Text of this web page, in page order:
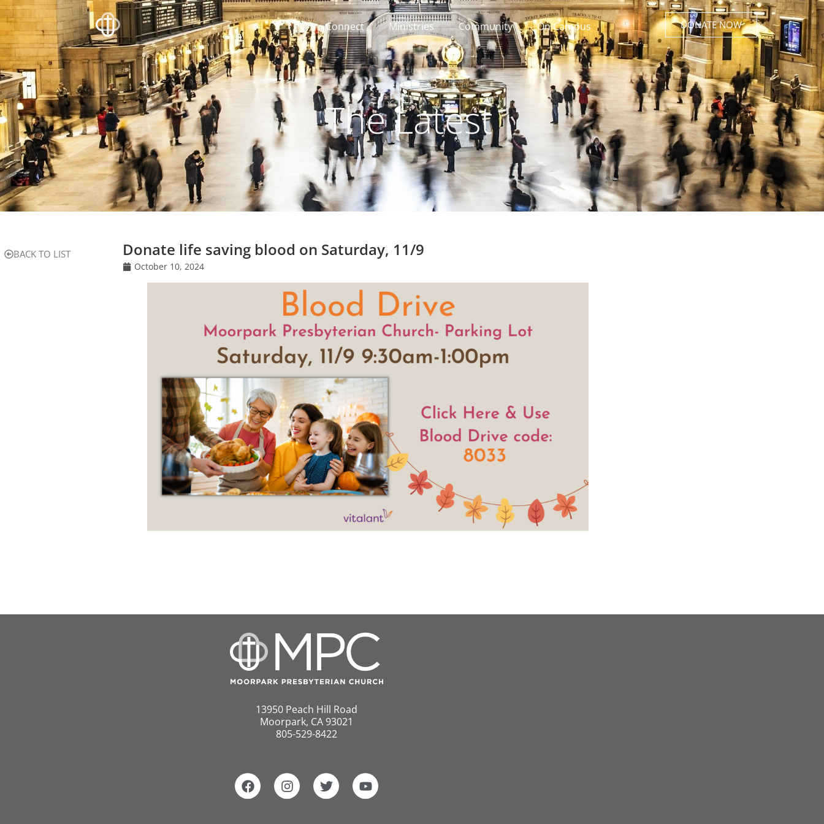
Connect Ministries Community On Campus
The Latest
DONATE NOW
BACK TO LIST Donate life saving blood on Saturday, 11/9
October 10, 2024
13950 Peach Hill Road
Moorpark, CA 93021
805-529-8422